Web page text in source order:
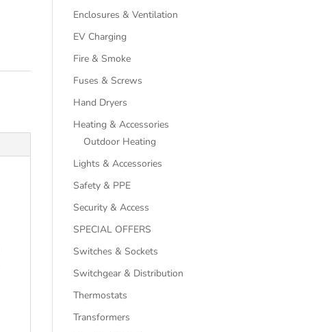
Enclosures & Ventilation
EV Charging
Fire & Smoke
Fuses & Screws
Hand Dryers
Heating & Accessories
Outdoor Heating
Lights & Accessories
Safety & PPE
Security & Access
SPECIAL OFFERS
Switches & Sockets
Switchgear & Distribution
Thermostats
Transformers